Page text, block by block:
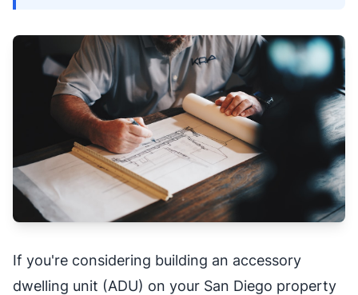
If you're considering building an accessory
dwelling unit (ADU) on your San Diego property